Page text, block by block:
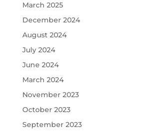
March 2025
December 2024
August 2024
July 2024
June 2024
March 2024
November 2023
October 2023
September 2023